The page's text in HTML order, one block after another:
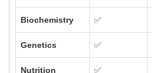
Biochemistry ✅
Genetics ✅
Nutrition ✅